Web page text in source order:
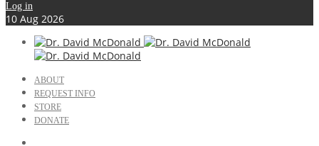
Log in
10 Aug 2026
ABOUT
REQUEST INFO
STORE
DONATE